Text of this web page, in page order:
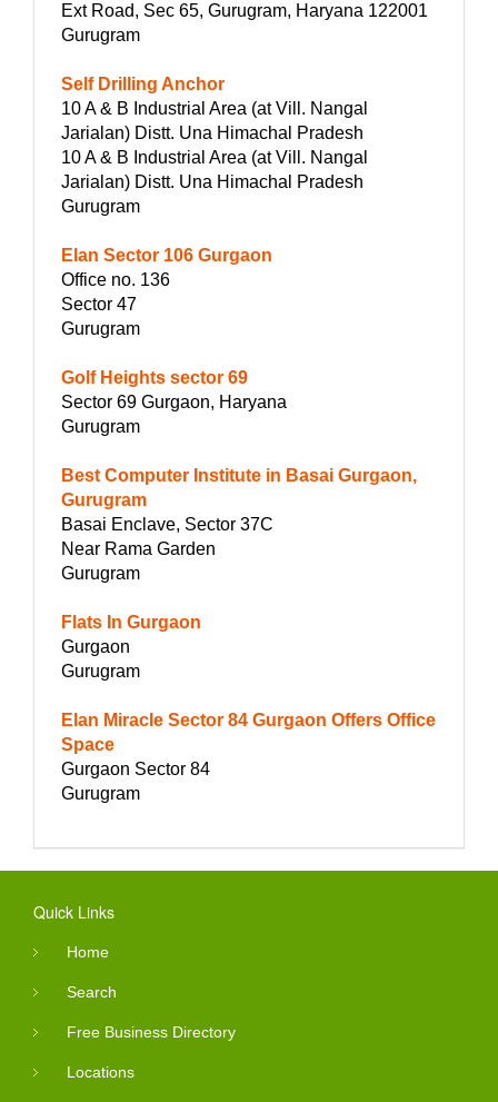
Ext Road, Sec 65, Gurugram, Haryana 122001
Gurugram
Self Drilling Anchor
10 A & B Industrial Area (at Vill. Nangal
Jarialan) Distt. Una Himachal Pradesh
10 A & B Industrial Area (at Vill. Nangal
Jarialan) Distt. Una Himachal Pradesh
Gurugram
Elan Sector 106 Gurgaon
Office no. 136
Sector 47
Gurugram
Golf Heights sector 69
Sector 69 Gurgaon, Haryana
Gurugram
Best Computer Institute in Basai Gurgaon,
Gurugram
Basai Enclave, Sector 37C
Near Rama Garden
Gurugram
Flats In Gurgaon
Gurgaon
Gurugram
Elan Miracle Sector 84 Gurgaon Offers Office
Space
Gurgaon Sector 84
Gurugram
Quick Links
Home
Search
Free Business Directory
Locations